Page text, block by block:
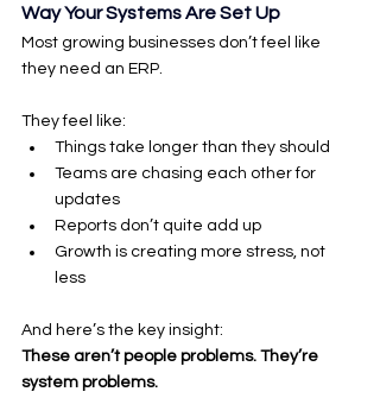
Way Your Systems Are Set Up
Most growing businesses don’t feel like
they need an ERP.
They feel like:
Things take longer than they should
Teams are chasing each other for
updates
Reports don’t quite add up
Growth is creating more stress, not
less
And here’s the key insight:
These aren’t people problems. They’re
system problems.